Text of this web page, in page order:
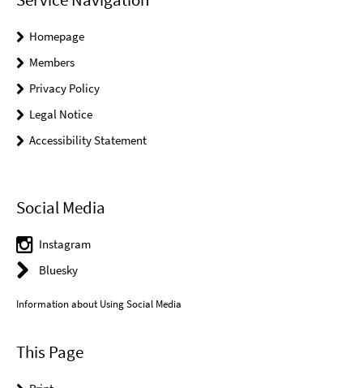
Homepage
Members
Privacy Policy
Legal Notice
Accessibility Statement
Social Media
Instagram
Bluesky
Information about Using Social Media
This Page